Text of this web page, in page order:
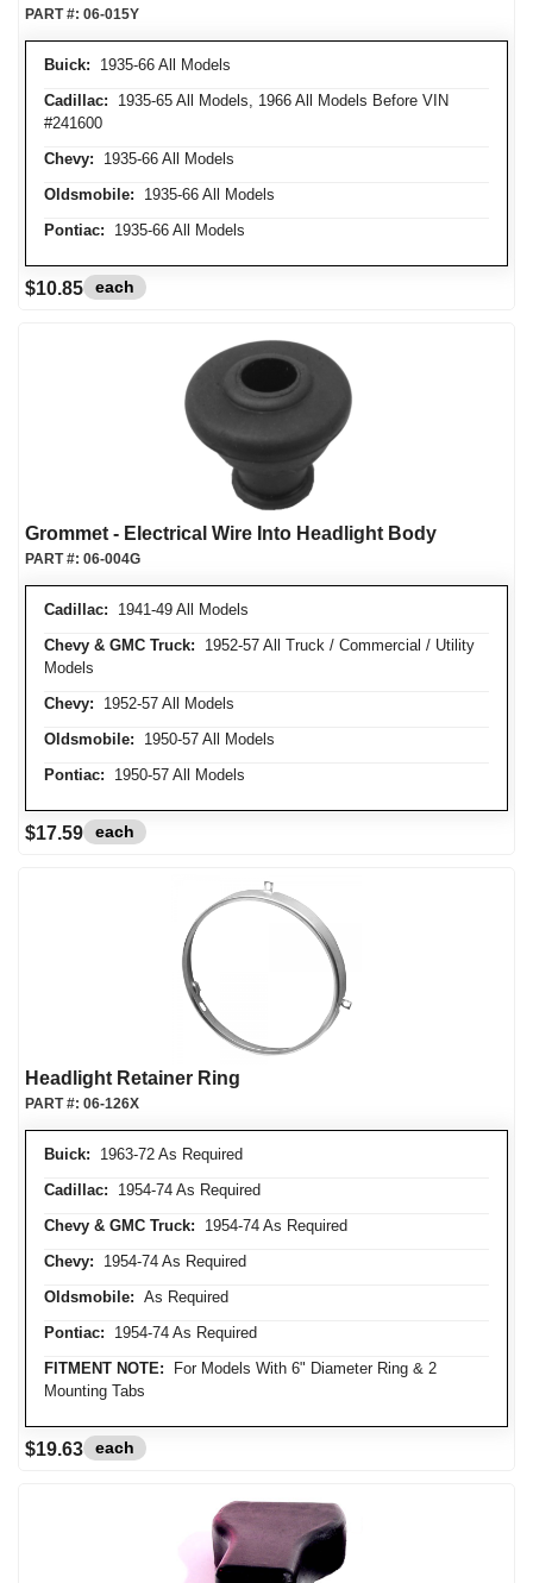
Buick: 1935-66 All Models
Cadillac: 1935-65 All Models, 1966 All Models Before VIN
#241600
Chevy: 1935-66 All Models
Oldsmobile: 1935-66 All Models
Pontiac: 1935-66 All Models
PART #: 06-015Y
$10.85 each
Grommet - Electrical Wire Into Headlight Body
Cadillac: 1941-49 All Models
Chevy & GMC Truck: 1952-57 All Truck / Commercial / Utility
Models
Chevy: 1952-57 All Models
Oldsmobile: 1950-57 All Models
Pontiac: 1950-57 All Models
PART #: 06-004G
$17.59 each
Headlight Retainer Ring
Buick: 1963-72 As Required
Cadillac: 1954-74 As Required
Chevy & GMC Truck: 1954-74 As Required
Chevy: 1954-74 As Required
Oldsmobile: As Required
Pontiac: 1954-74 As Required
FITMENT NOTE: For Models With 6" Diameter Ring & 2
Mounting Tabs
PART #: 06-126X
$19.63 each